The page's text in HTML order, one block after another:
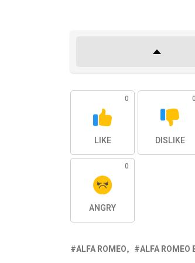
0
LIKE
0
DISLIKE
0
ANGRY
ALFA ROMEO ALFA ROMEO